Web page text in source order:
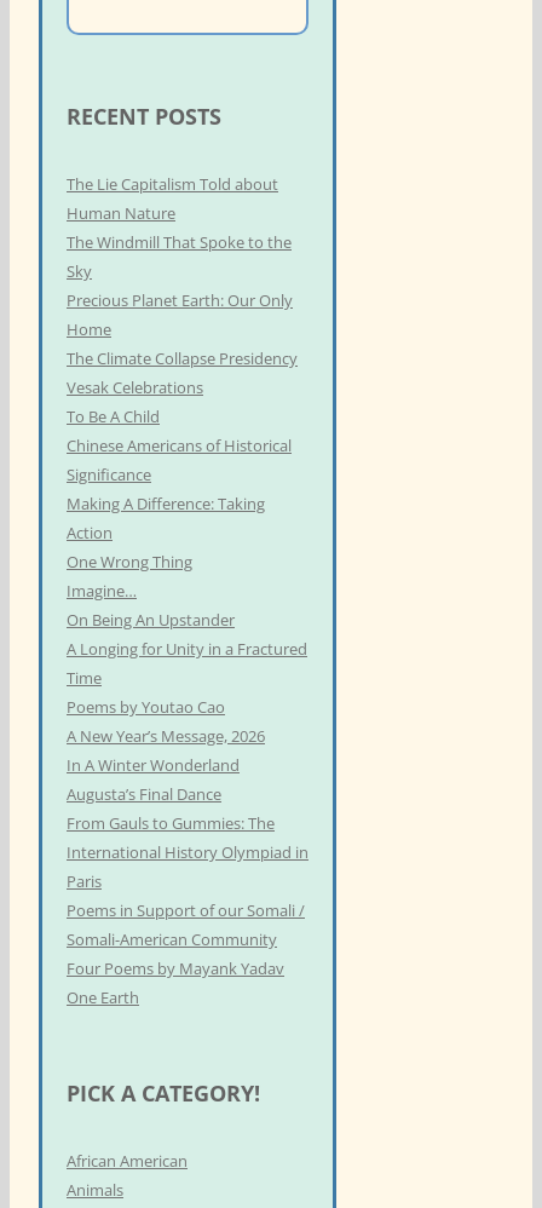
RECENT POSTS
The Lie Capitalism Told about
Human Nature
The Windmill That Spoke to the
Sky
Precious Planet Earth: Our Only
Home
The Climate Collapse Presidency
Vesak Celebrations
To Be A Child
Chinese Americans of Historical
Significance
Making A Difference: Taking
Action
One Wrong Thing
Imagine…
On Being An Upstander
A Longing for Unity in a Fractured
Time
Poems by Youtao Cao
A New Year’s Message, 2026
In A Winter Wonderland
Augusta’s Final Dance
From Gauls to Gummies: The
International History Olympiad in
Paris
Poems in Support of our Somali /
Somali-American Community
Four Poems by Mayank Yadav
One Earth
PICK A CATEGORY!
African American
Animals